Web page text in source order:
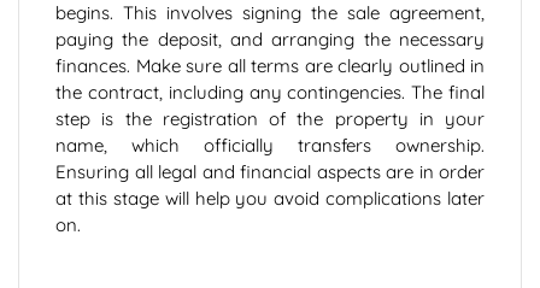
begins. This involves signing the sale agreement,
paying the deposit, and arranging the necessary
finances. Make sure all terms are clearly outlined in
the contract, including any contingencies. The final
step is the registration of the property in your
name, which officially transfers ownership.
Ensuring all legal and financial aspects are in order
at this stage will help you avoid complications later
on.